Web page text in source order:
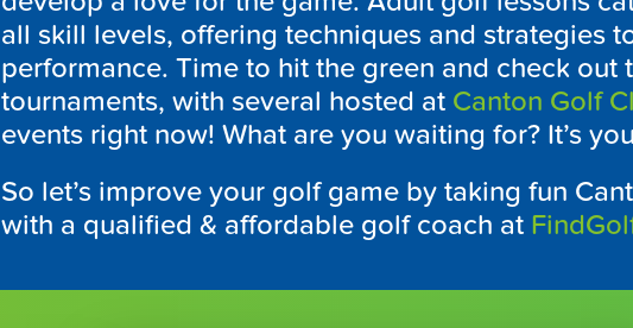
all skill levels, offering techniques and strategies
performance. Time to hit the green and check out
tournaments, with several hosted at Canton Golf
events right now! What are you waiting for? It’s
So let’s improve your golf game by taking fun
with a qualified & affordable golf coach at